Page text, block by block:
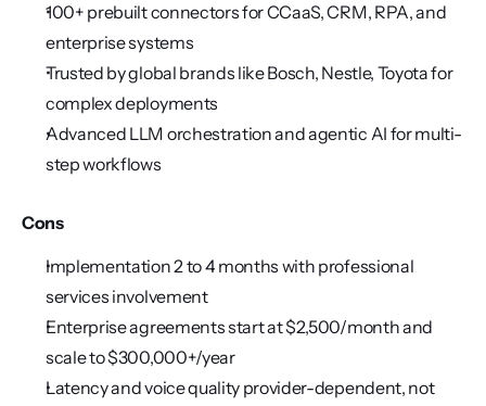
100+ prebuilt connectors for CCaaS, CRM, RPA, and
enterprise systems
Trusted by global brands like Bosch, Nestle, Toyota for
complex deployments
Advanced LLM orchestration and agentic AI for multi-
step workflows
Cons
Implementation 2 to 4 months with professional
services involvement
Enterprise agreements start at $2,500/month and
scale to $300,000+/year
Latency and voice quality provider-dependent, not